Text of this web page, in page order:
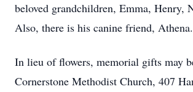
beloved grandchildren, Emma, Henry,
Also, there is his canine friend, Athena.
In lieu of flowers, memorial gifts may
Cornerstone Methodist Church, 407